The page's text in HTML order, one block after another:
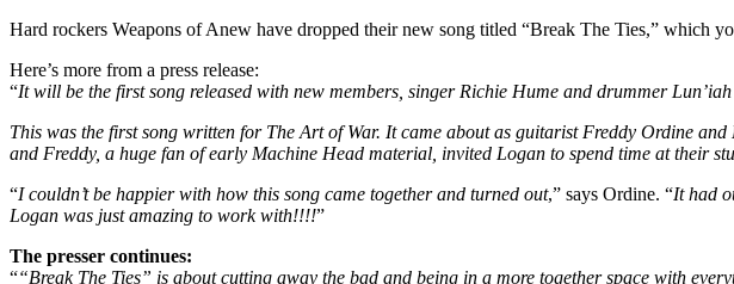
"Stream
Weapons
of
video
single
the
Ties”"
Hard rockers Weapons of Anew have dropped their new song titled “Break The Ties,” which
Here’s more from a press release:
“It will be the first song released with new members, singer Richie Hume and drummer
This was the first song written for The Art of War. It came about as guitarist Freddy Ordine
and Freddy, a huge fan of early Machine Head material, invited Logan to spend time at their
“I couldn’t be happier with how this song came together and turned out,” says Ordine. “It had
Logan was just amazing to work with!!!!”
The presser continues:
““Break The Ties” is about cutting away the bad and being in a more together space with